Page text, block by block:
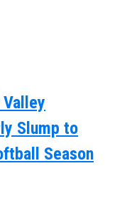
Valley
Slump to
Season